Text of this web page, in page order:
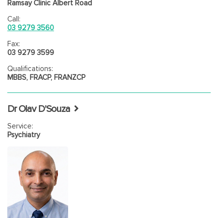
Ramsay Clinic Albert Road
Call:
03 9279 3560
Fax:
03 9279 3599
Qualifications:
MBBS, FRACP, FRANZCP
Dr Olav D'Souza
Service:
Psychiatry